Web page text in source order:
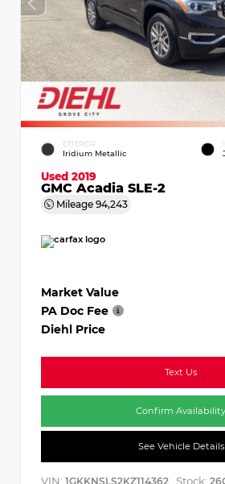
EXTERIOR
Iridium Metallic
Used 2019
GMC Acadia SLE-2
Mileage 94,243
Market Value
PA Doc Fee
Diehl Price
Text Us
Confirm Availability
See Vehicle Details
VIN: 1GKKNSLS2KZ114362 Stock: